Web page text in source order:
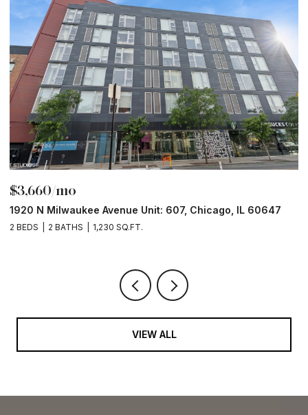
$3,660/mo
1920 N Milwaukee Avenue Unit: 607, Chicago, IL 60647
2 BEDS 2 BATHS 1,230 SQ.FT.
VIEW ALL